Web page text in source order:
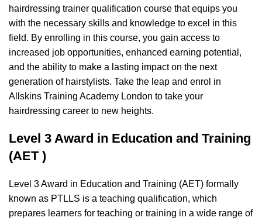
hairdressing trainer qualification course that equips you
with the necessary skills and knowledge to excel in this
field. By enrolling in this course, you gain access to
increased job opportunities, enhanced earning potential,
and the ability to make a lasting impact on the next
generation of hairstylists. Take the leap and enrol in
Allskins Training Academy London to take your
hairdressing career to new heights.
Level 3 Award in Education and Training
(AET )
Level 3 Award in Education and Training (AET) formally
known as PTLLS is a teaching qualification, which
prepares learners for teaching or training in a wide range of